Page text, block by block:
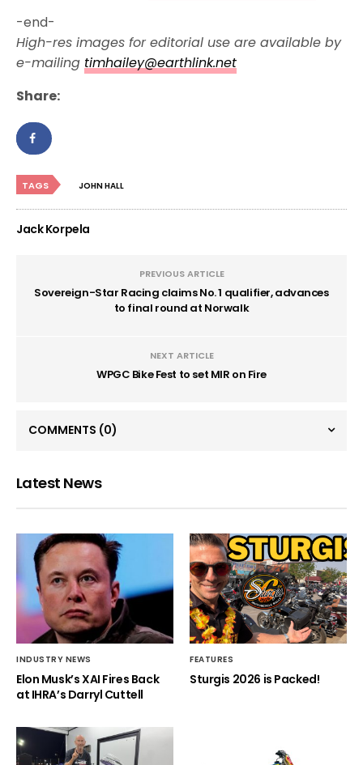
-end-
High-res images for editorial use are available by
e-mailing timhailey@earthlink.net
Share:
TAGS JOHN HALL
Jack Korpela
PREVIOUS ARTICLE
Sovereign-Star Racing claims No. 1 qualifier, advances
to final round at Norwalk
NEXT ARTICLE
WPGC Bike Fest to set MIR on Fire
COMMENTS (0)
Latest News
INDUSTRY NEWS
Elon Musk’s XAI Fires Back
at IHRA’s Darryl Cuttell
FEATURES
Sturgis 2026 is Packed!